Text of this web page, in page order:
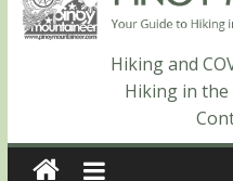
Hiking matters #863: Mt.
Shamag and Mt. Gida
Hiking matters #780:
Hiking and
Hiking in the